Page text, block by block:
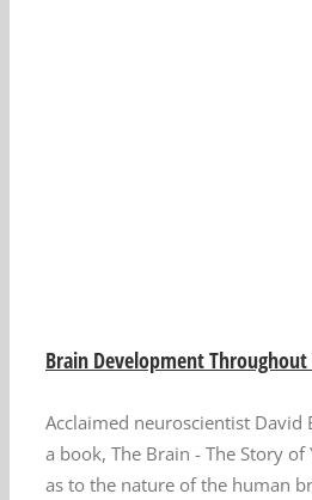
Brain Development Throughout
Acclaimed neuroscientist David
a book, The Brain - The Story of
as to the nature of the human